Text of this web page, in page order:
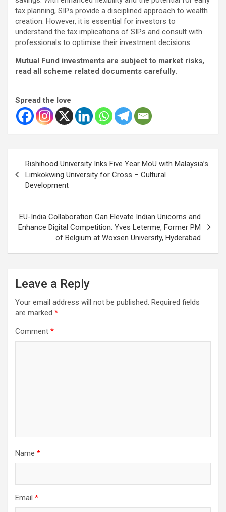
tax planning, SIPs provide a disciplined approach to wealth
creation. However, it is essential for investors to
understand the tax implications of SIPs and consult with
professionals to optimise their investment decisions.
Mutual Fund investments are subject to market risks,
read all scheme related documents carefully.
Spread the love
navigation
Rishihood University Inks Five Year MoU with Malaysia’s
Limkokwing University for Cross – Cultural
Development
EU-India Collaboration Can Elevate Indian Unicorns and
Enhance Digital Competition: Yves Leterme, Former PM
of Belgium at Woxsen University, Hyderabad
Leave a Reply
Your email address will not be published. Required fields
are marked *
Comment *
Name *
Email *